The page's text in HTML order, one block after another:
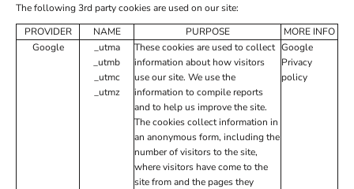
The following 3rd party cookies are used on our site:
PROVIDER
NAME PURPOSE
MORE INFO
Google
_utma
_utmb
_utmc
_utmz
These cookies are used to collect
information about how visitors
use our site. We use the
information to compile reports
and to help us improve the site.
The cookies collect information in
an anonymous form, including the
number of visitors to the site,
where visitors have come to the
site from and the pages they
Google
Privacy
policy